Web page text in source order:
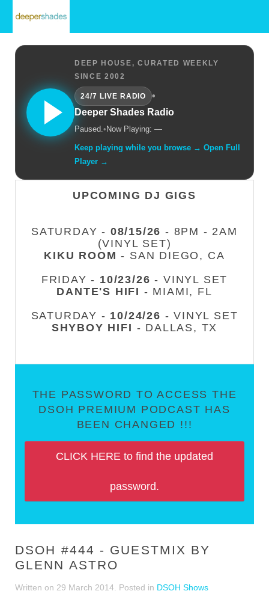
DEEP HOUSE, CURATED WEEKLY
SINCE 2002
24/7 LIVE RADIO
•
Deeper Shades Radio
Paused.• Now Playing: —
Keep playing while you browse → Open Full
Player →
UPCOMING DJ GIGS
SATURDAY - 08/15/26 - 8PM - 2AM
(VINYL SET)
KIKU ROOM - SAN DIEGO, CA
FRIDAY - 10/23/26 - VINYL SET
DANTE'S HIFI - MIAMI, FL
SATURDAY - 10/24/26 - VINYL SET
SHYBOY HIFI - DALLAS, TX
THE PASSWORD TO ACCESS THE
DSOH PREMIUM PODCAST HAS
BEEN CHANGED !!!
CLICK HERE to find the updated
password.
DSOH #444 - GUESTMIX BY
GLENN ASTRO
Written on 29 March 2014 . Posted in DSOH Shows